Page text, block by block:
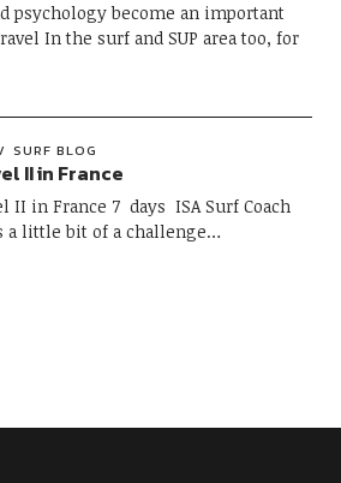
psychology become an important
In the surf and SUP area too, for
SURF BLOG
II in France
II in France 7 days ISA Surf Coach
a little bit of a challenge…